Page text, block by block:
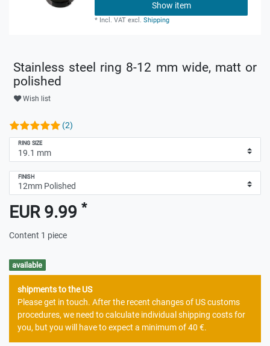
Show item
* Incl. VAT excl.Shipping
Stainless steel ring 8-12 mm wide, matt or
polished
Wish list
(2)
RING SIZE
FINISH
EUR 9.99 *
Content 1 piece
available
shipments to the US
Please get in touch. After the recent changes of US customs
procedures, we need to calculate individual shipping costs for
you, but you will have to expect a minimum of 40 €.